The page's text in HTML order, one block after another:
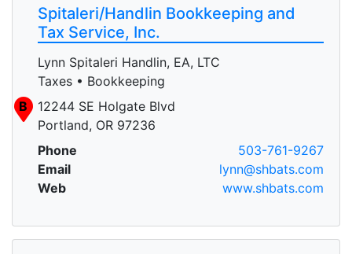
Spitaleri/Handlin Bookkeeping and
Tax Service, Inc.
Lynn Spitaleri Handlin, EA, LTC
Taxes • Bookkeeping
B
12244 SE Holgate Blvd
Portland, OR 97236
Phone
503-761-9267
Email
lynn@shbats.com
Web
www.shbats.com